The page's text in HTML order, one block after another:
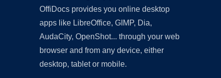
OffiDocs provides you online desktop
apps like LibreOffice, GIMP, Dia,
AudaCity, OpenShot... through your web
browser and from any device, either
desktop, tablet or mobile.